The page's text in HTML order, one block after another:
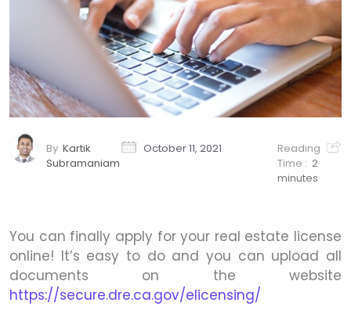
By Kartik
Subramaniam
October 11, 2021
Reading
Time : 2
minutes
You can finally apply for your real estate license
online! It’s easy to do and you can upload all
documents on the website
https://secure.dre.ca.gov/elicensing/